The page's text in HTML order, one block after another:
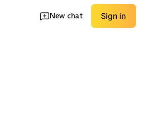
New chat Sign in